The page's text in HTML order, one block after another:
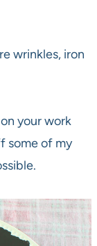
wrinkles, iron
your work
some of my